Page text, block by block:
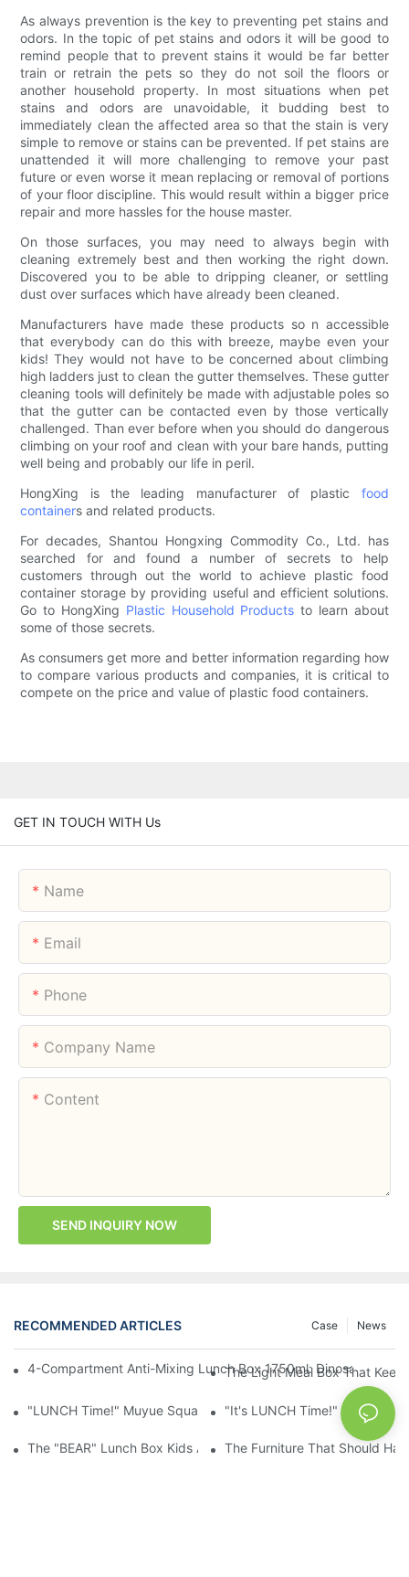
As always prevention is the key to preventing pet stains and
odors. In the topic of pet stains and odors it will be good to
remind people that to prevent stains it would be far better
train or retrain the pets so they do not soil the floors or
another household property. In most situations when pet
stains and odors are unavoidable, it budding best to
immediately clean the affected area so that the stain is very
simple to remove or stains can be prevented. If pet stains are
unattended it will more challenging to remove your past
future or even worse it mean replacing or removal of portions
of your floor discipline. This would result within a bigger price
repair and more hassles for the house master.
On those surfaces, you may need to always begin with
cleaning extremely best and then working the right down.
Discovered you to be able to dripping cleaner, or settling
dust over surfaces which have already been cleaned.
Manufacturers have made these products so n accessible
that everybody can do this with breeze, maybe even your
kids! They would not have to be concerned about climbing
high ladders just to clean the gutter themselves. These gutter
cleaning tools will definitely be made with adjustable poles so
that the gutter can be contacted even by those vertically
challenged. Than ever before when you should do dangerous
climbing on your roof and clean with your bare hands, putting
well being and probably our life in peril.
HongXing is the leading manufacturer of plastic food
containers and related products.
For decades, Shantou Hongxing Commodity Co., Ltd. has
searched for and found a number of secrets to help
customers through out the world to achieve plastic food
container storage by providing useful and efficient solutions.
Go to HongXing Plastic Household Products to learn about
some of those secrets.
As consumers get more and better information regarding how
to compare various products and companies, it is critical to
compete on the price and value of plastic food containers.
GET IN TOUCH WITH Us
Name
Email
Phone
Company Name
Content
SEND INQUIRY NOW
RECOMMENDED ARTICLES News
Case
4-Compartment Anti-Mixing Lunch Box 1750ml: Dinosaur
The Light Meal Box That
"LUNCH Time!" Muyue Square Bento Set: 1600ml Box +
"It's LUNCH Time!" Muyue
The "BEAR" Lunch Box Kids Actually Want To Open: 920ml
The Furniture That Should